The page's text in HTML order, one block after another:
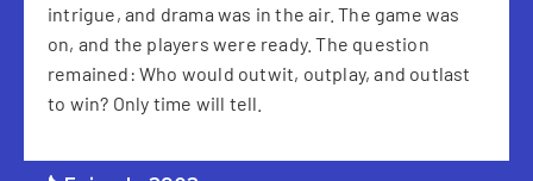
intrigue, and drama was in the air. The game was
on, and the players were ready. The question
remained: Who would outwit, outplay, and outlast
to win? Only time will tell.